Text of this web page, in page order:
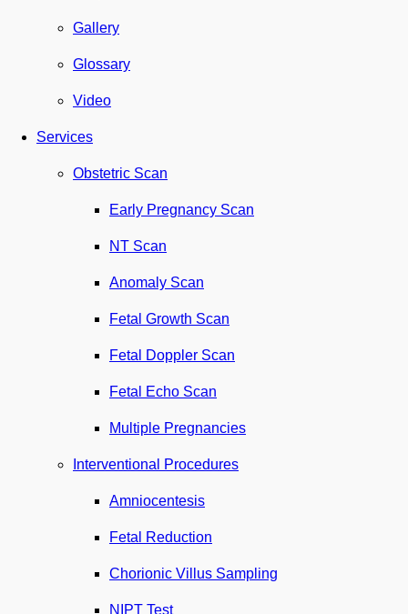
Gallery
Glossary
Video
Services
Obstetric Scan
Early Pregnancy Scan
NT Scan
Anomaly Scan
Fetal Growth Scan
Fetal Doppler Scan
Fetal Echo Scan
Multiple Pregnancies
Interventional Procedures
Amniocentesis
Fetal Reduction
Chorionic Villus Sampling
NIPT Test